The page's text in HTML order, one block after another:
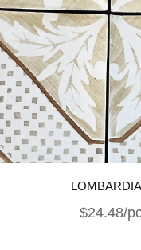
$24.48/